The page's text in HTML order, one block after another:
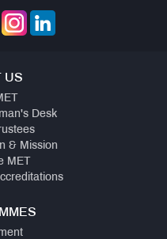
US
Desk
& Mission
MET